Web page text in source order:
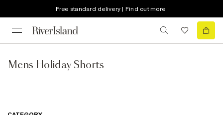
Free standard delivery | Find out more
Mens Holiday Shorts